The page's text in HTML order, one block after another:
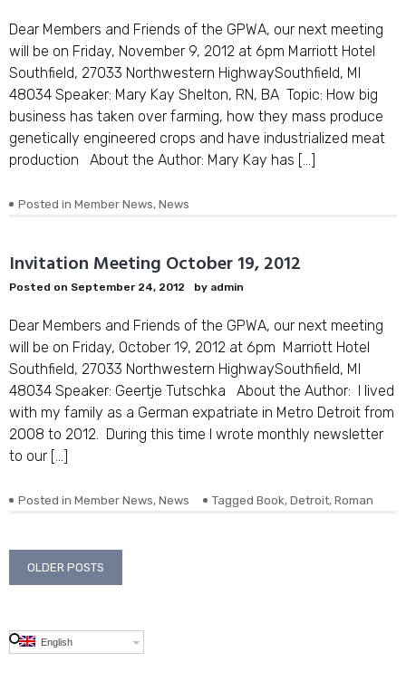
Dear Members and Friends of the GPWA, our next meeting
will be on Friday, November 9, 2012 at 6pm Marriott Hotel
Southfield, 27033 Northwestern HighwaySouthfield, MI
48034 Speaker: Mary Kay Shelton, RN, BA Topic: How big
business has taken over farming, how they mass produce
genetically engineered crops and have industrialized meat
production About the Author: Mary Kay has […]
Posted in Member News, News
Invitation Meeting October 19, 2012
Posted on September 24, 2012 by admin
Dear Members and Friends of the GPWA, our next meeting
will be on Friday, October 19, 2012 at 6pm Marriott Hotel
Southfield, 27033 Northwestern HighwaySouthfield, MI
48034 Speaker: Geertje Tutschka About the Author: I lived
with my family as a German expatriate in Metro Detroit from
2008 to 2012. During this time I wrote monthly newsletter
to our […]
Posted in Member News, News Tagged Book, Detroit, Roman
Posts
OLDER POSTS
English